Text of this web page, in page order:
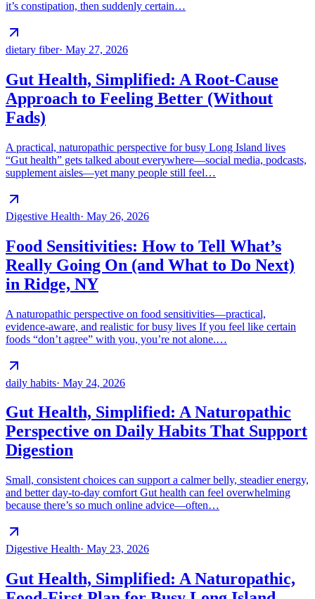
it’s constipation, then suddenly certain…
dietary fiber· May 27, 2026
Gut Health, Simplified: A Root-Cause
Approach to Feeling Better (Without
Fads)
A practical, naturopathic perspective for busy Long Island lives
“Gut health” gets talked about everywhere—social media, podcasts,
supplement aisles—yet many people still feel…
Digestive Health· May 26, 2026
Food Sensitivities: How to Tell What’s
Really Going On (and What to Do Next)
in Ridge, NY
A naturopathic perspective on food sensitivities—practical,
evidence-aware, and realistic for busy lives If you feel like certain
foods “don’t agree” with you, you’re not alone.…
daily habits· May 24, 2026
Gut Health, Simplified: A Naturopathic
Perspective on Daily Habits That Support
Digestion
Small, consistent choices can support a calmer belly, steadier energy,
and better day-to-day comfort Gut health can feel overwhelming
because there’s so much online advice—often…
Digestive Health· May 23, 2026
Gut Health, Simplified: A Naturopathic,